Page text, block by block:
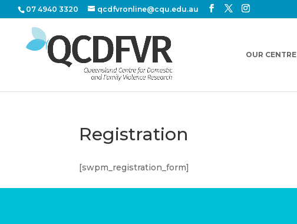
07 4940 3320 qcdfvronline@cqu.edu.au
OUR CENTRE
Registration
[swpm_registration_form]